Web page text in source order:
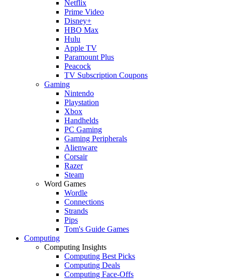
Netflix
Prime Video
Disney+
HBO Max
Hulu
Apple TV
Paramount Plus
Peacock
TV Subscription Coupons
Gaming
Nintendo
Playstation
Xbox
Handhelds
PC Gaming
Gaming Peripherals
Alienware
Corsair
Razer
Steam
Word Games
Wordle
Connections
Strands
Pips
Tom's Guide Games
Computing
Computing Insights
Computing Best Picks
Computing Deals
Computing Face-Offs